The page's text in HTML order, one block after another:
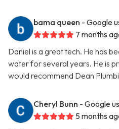
bama queen - Google
7 months
Daniel is a great tech. He has
water for several years. He is
would recommend Dean
Cheryl Bunn - Google
5 months